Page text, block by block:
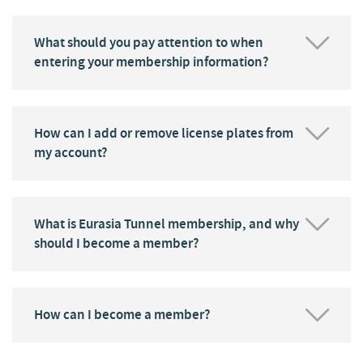
What should you pay attention to when
entering your membership information?
How can I add or remove license plates from
my account?
What is Eurasia Tunnel membership, and why
should I become a member?
How can I become a member?